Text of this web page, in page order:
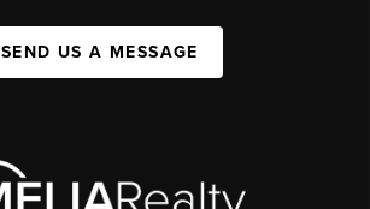
SEND US A MESSAGE